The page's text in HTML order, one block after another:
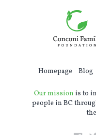
Homepage Blog
Our mission is to
people in BC